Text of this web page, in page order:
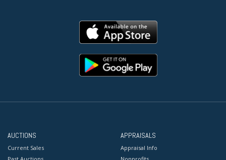
AUCTIONS
Current Sales
Past Auctions
APPRAISALS
Appraisal Info
Nonprofits